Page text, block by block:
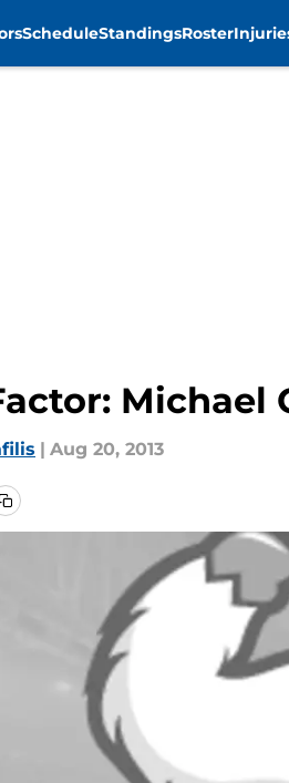
ScheduleStandingsRoster
Michael
| Aug 20, 2013